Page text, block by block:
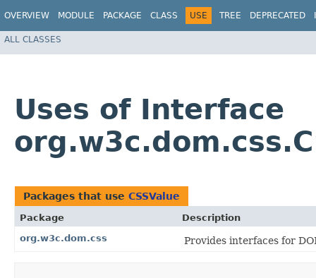
OVERVIEW MODULE PACKAGE CLASS USE TREE DEPRECATED
ALL CLASSES
Uses of Interface
Packages that use CSSValue
Package
Description
org.w3c.dom.css
Provides interfaces for